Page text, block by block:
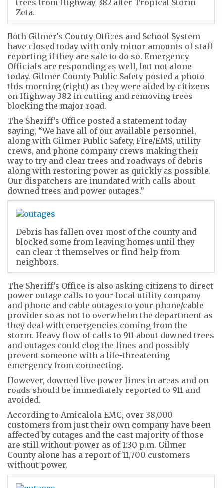
trees from Highway 382 after Tropical Storm
Zeta.
Both Gilmer’s County Offices and School System
have closed today with only minor amounts of staff
reporting if they are safe to do so. Emergency
Officials are responding as well, but not alone
today. Gilmer County Public Safety posted a photo
this morning (right) as they were aided by citizens
on Highway 382 in cutting and removing trees
blocking the major road.
The Sheriff’s Office posted a statement today
saying, “We have all of our available personnel,
along with Gilmer Public Safety, Fire/EMS, utility
crews, and phone company crews making their
way to try and clear trees and roadways of debris
along with restoring power as quickly as possible.
Our dispatchers are inundated with calls about
downed trees and power outages.”
Debris has fallen over most of the county and
blocked some from leaving homes until they
can clear it themselves or find help from
neighbors.
The Sheriff’s Office is also asking citizens to direct
power outage calls to your local utility company
and phone and cable outages to your phone/cable
provider so as not to overwhelm the department as
they deal with emergencies coming from the
storm. Heavy flow of calls to 911 about downed trees
and outages could clog the lines and possibly
prevent someone with a life-threatening
emergency from connecting.
However, downed live power lines in areas and on
roads should be immediately reported to 911 and
avoided.
According to Amicalola EMC, over 38,000
customers from just their own company have been
affected by outages and the cast majority of those
are still without power as of 1:30 p.m. Gilmer
County alone has a report of 11,700 customers
without power.